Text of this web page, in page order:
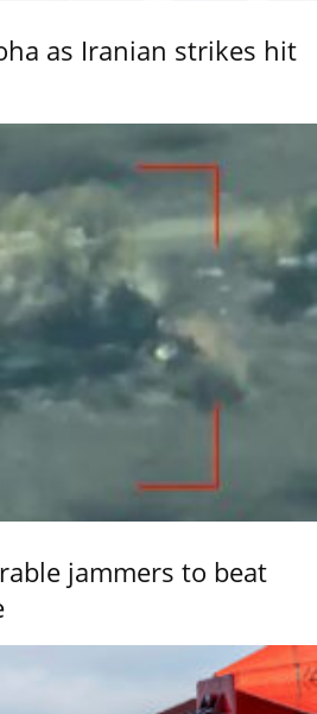
as Iranian strikes hit
jammers to beat